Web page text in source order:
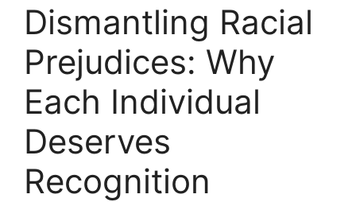
Dismantling Racial
Prejudices: Why
Each Individual
Deserves
Recognition